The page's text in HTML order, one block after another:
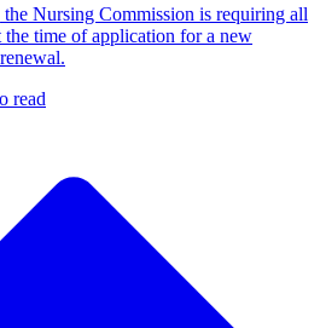
Nursing Commission is requiring all
time of application for a new
read